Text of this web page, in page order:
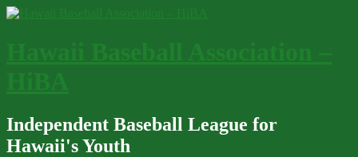
Skip
Independent Baseball League for
Hawaii's Youth